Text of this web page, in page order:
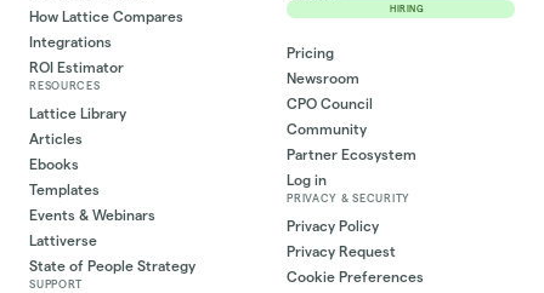
How Lattice Compares
Integrations
ROI Estimator
RESOURCES
Lattice Library
Articles
Ebooks
Templates
Events & Webinars
Lattiverse
State of People Strategy
SUPPORT
HIRING
Pricing
Newsroom
CPO Council
Community
Partner Ecosystem
Log in
PRIVACY & SECURITY
Privacy Policy
Privacy Request
Cookie Preferences